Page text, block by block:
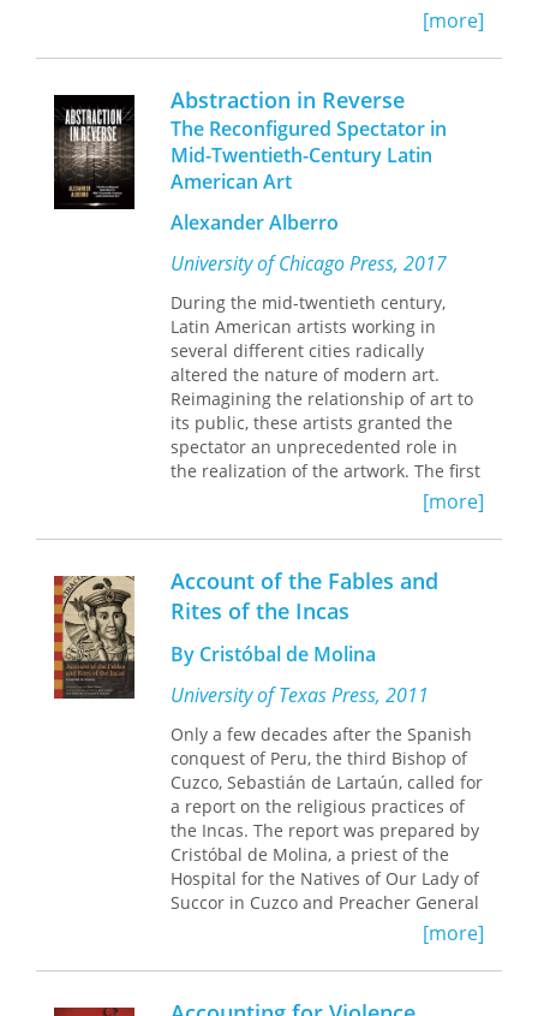
Brazil, as in other countries, may not
improvement it engendered, but the
final act of abolition is certainly one of
the defining landmarks of Brazilian
history.
The articles presented here represent
a broad scope of scholarly inquiry that
canvas of Brazilian history and
accentuates the importance of formal
abolition as a watershed in that
nation’s development.
[more]
Abstraction in Reverse
The Reconfigured Spectator in
Mid-Twentieth-Century Latin
American Art
Alexander Alberro
University of Chicago Press, 2017
During the mid-twentieth century,
Latin American artists working in
several different cities radically
altered the nature of modern art.
Reimagining the relationship of art to
its public, these artists granted the
spectator an unprecedented role in
the realization of the artwork. The first
book to explore this phenomenon on
Abstraction in
Reversetraces the movement as it
evolved across South America and
parts of Europe.
artists such as Tomás Maldonado,
Jesús Soto, Julio Le Parc, and Lygia
Clark, in breaking with the core tenets
of the form of abstract art known as
Concrete art, redefined the role of
both the artist and the spectator.
Instead of manufacturing autonomous
art, these artists produced artworks
that required the presence of the
spectator to be complete. Alberro also
shows the various ways these artists
strategically demoted regionalism in
favor of a new modernist voice that
transcended the traditions of the
nation-state and contributed to a
[more]
Account of the Fables and
Rites of the Incas
By Cristóbal de Molina
University of Texas Press, 2011
Only a few decades after the Spanish
conquest of Peru, the third Bishop of
Cuzco, Sebastián de Lartaún, called for
a report on the religious practices of
the Incas. The report was prepared by
Cristóbal de Molina, a priest of the
Hospital for the Natives of Our Lady of
Succor in Cuzco and Preacher General
of the city. Molina was an outstanding
Quechua speaker, and his advanced
language skills allowed him to
interview the older indigenous men of
[more]